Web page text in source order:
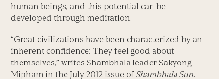
human beings, and this potential can be
developed through meditation.
“Great civilizations have been characterized by an
inherent confidence: They feel good about
themselves,” writes Shambhala leader Sakyong
Mipham in the July 2012 issue ofShambhala Sun.